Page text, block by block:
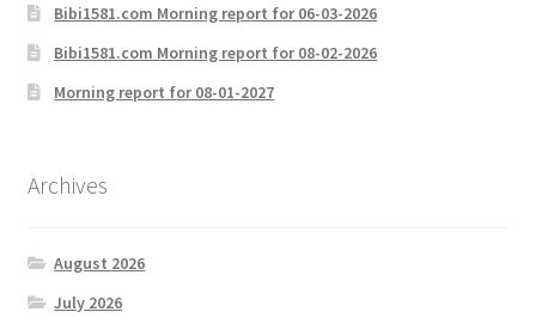
Bibi1581.com Morning report for 06-03-2026
Bibi1581.com Morning report for 08-02-2026
Morning report for 08-01-2027
Archives
August 2026
July 2026